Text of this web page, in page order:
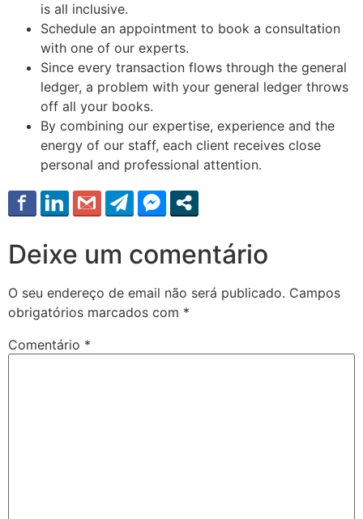
is all inclusive.
Schedule an appointment to book a consultation
with one of our experts.
Since every transaction flows through the general
ledger, a problem with your general ledger throws
off all your books.
By combining our expertise, experience and the
energy of our staff, each client receives close
personal and professional attention.
Deixe um comentário
O seu endereço de email não será publicado. Campos
obrigatórios marcados com *
Comentário *